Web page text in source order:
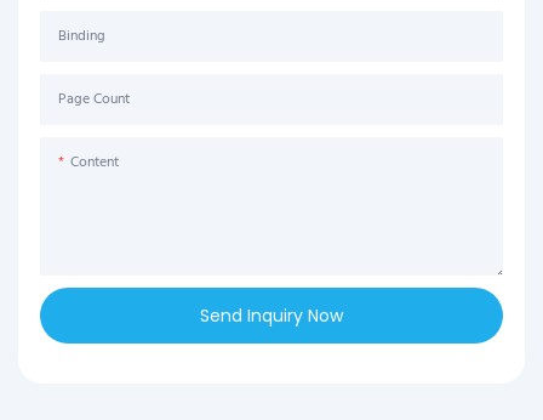
Binding
Page Count
Content
Send Inquiry Now